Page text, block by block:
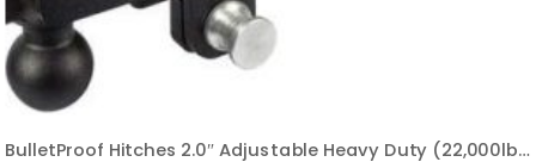
BulletProof Hitches 2.0″ Adjustable Heavy Duty (22,000lb Rating) 4″ Drop/Rise Trailer Hitch with 2″ and 2 5/16″ Dual Ball (Black Textured Powder Coat, Solid Steel)